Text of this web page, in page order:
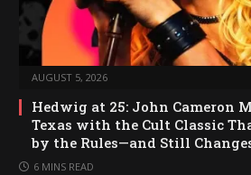
AUGUST 5, 2026
Hedwig at 25: John Cameron
Texas with the Cult Classic
by the Rules—and Still
6 MINS READ